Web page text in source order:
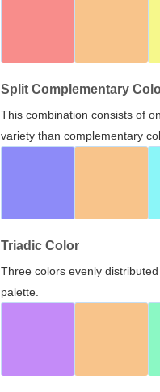
Split Complementary
This combination consists of
variety than complementary
Triadic Color
Three colors evenly
palette.